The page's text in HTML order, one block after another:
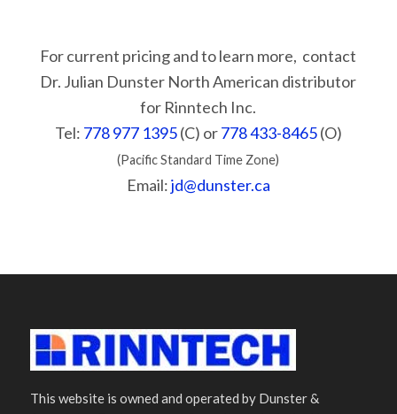
For current pricing and to learn more, contact
Dr. Julian Dunster North American distributor
for Rinntech Inc.
Tel: 778 977 1395(C) or778 433-8465(O)
(Pacific Standard Time Zone)
Email:jd@dunster.ca
This website is owned and operated by Dunster &